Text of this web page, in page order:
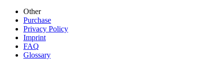
Other
Purchase
Privacy Policy
Imprint
FAQ
Glossary